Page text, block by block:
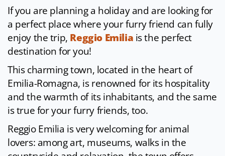
If you are planning a holiday and are looking for
a perfect place where your furry friend can fully
enjoy the trip, Reggio Emilia is the perfect
destination for you!
This charming town, located in the heart of
Emilia-Romagna, is renowned for its hospitality
and the warmth of its inhabitants, and the same
is true for your furry friends, too.
Reggio Emilia is very welcoming for animal
lovers: among art, museums, walks in the